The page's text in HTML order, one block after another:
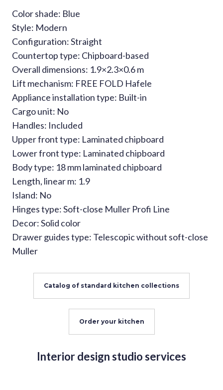
Color shade: Blue
Style: Modern
Configuration: Straight
Countertop type: Chipboard-based
Overall dimensions: 1.9×2.3×0.6 m
Lift mechanism: FREE FOLD Hafele
Appliance installation type: Built-in
Cargo unit: No
Handles: Included
Upper front type: Laminated chipboard
Lower front type: Laminated chipboard
Body type: 18 mm laminated chipboard
Length, linear m: 1.9
Island: No
Hinges type: Soft-close Muller Profi Line
Decor: Solid color
Drawer guides type: Telescopic without soft-close
Muller
Catalog of standard kitchen collections
Order your kitchen
Interior design studio services